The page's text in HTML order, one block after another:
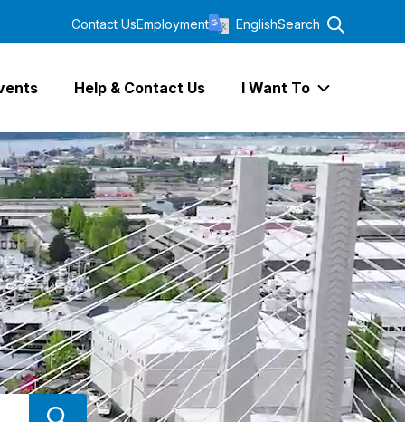
Help & Contact Us I Want To
Contact UsEmployment EnglishSearch
SEARCH